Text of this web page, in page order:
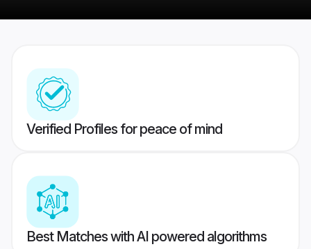
Verified Profiles for peace of mind
Best Matches with AI powered algorithms